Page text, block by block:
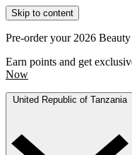
Skip to content
Pre-order your 2026
Earn points and get
Now
United Republic of Tanzania